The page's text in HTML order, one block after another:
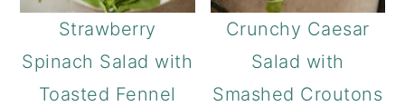
Strawberry
Spinach Salad with
Toasted Fennel
Crunchy Caesar
Salad with
Smashed Croutons